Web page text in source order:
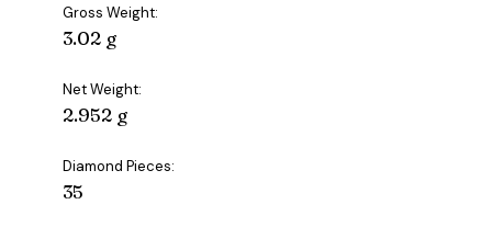
Gross Weight:
3.02 g
Net Weight:
2.952 g
Diamond Pieces:
35